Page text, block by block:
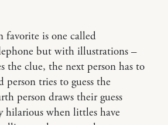
favorite is one called
but with illustrations –
the clue, the next person has to
tries to guess the
person draws their guess
hilarious when littles have